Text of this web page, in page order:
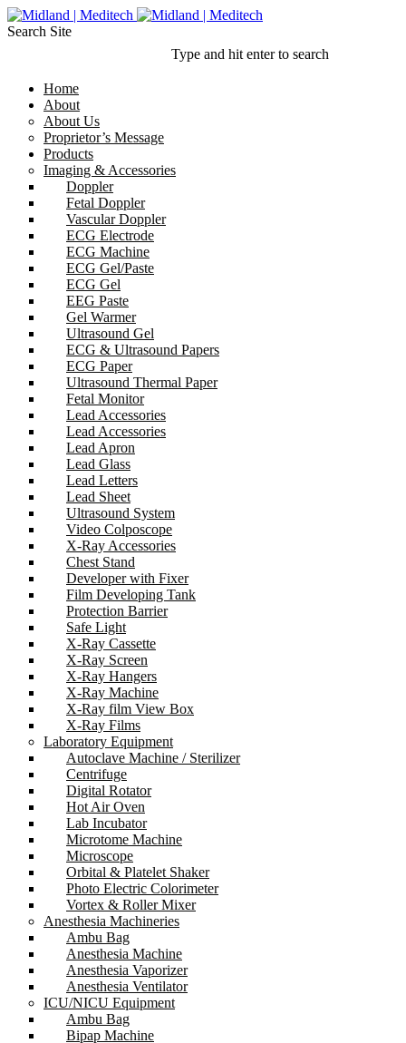
Search Site
Type and hit enter to search
Home
About
About Us
Proprietor’s Message
Products
Imaging & Accessories
Doppler
Fetal Doppler
Vascular Doppler
ECG Electrode
ECG Machine
ECG Gel/Paste
ECG Gel
EEG Paste
Gel Warmer
Ultrasound Gel
ECG & Ultrasound Papers
ECG Paper
Ultrasound Thermal Paper
Fetal Monitor
Lead Accessories
Lead Accessories
Lead Apron
Lead Glass
Lead Letters
Lead Sheet
Ultrasound System
Video Colposcope
X-Ray Accessories
Chest Stand
Developer with Fixer
Film Developing Tank
Protection Barrier
Safe Light
X-Ray Cassette
X-Ray Screen
X-Ray Hangers
X-Ray Machine
X-Ray film View Box
X-Ray Films
Laboratory Equipment
Autoclave Machine / Sterilizer
Centrifuge
Digital Rotator
Hot Air Oven
Lab Incubator
Microtome Machine
Microscope
Orbital & Platelet Shaker
Photo Electric Colorimeter
Vortex & Roller Mixer
Anesthesia Machineries
Ambu Bag
Anesthesia Machine
Anesthesia Vaporizer
Anesthesia Ventilator
ICU/NICU Equipment
Ambu Bag
Bipap Machine